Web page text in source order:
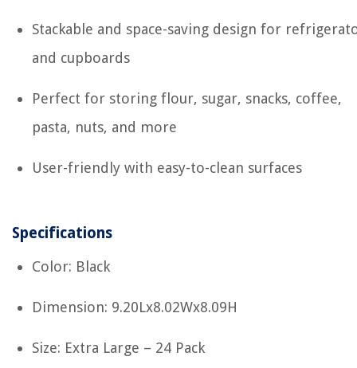
Stackable and space-saving design for
and cupboards
Perfect for storing flour, sugar, snacks, coffee,
pasta, nuts, and more
User-friendly with easy-to-clean surfaces
Specifications
Color: Black
Dimension: 9.20Lx8.02Wx8.09H
Size: Extra Large – 24 Pack